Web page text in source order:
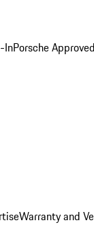
InPorsche
Warranty and